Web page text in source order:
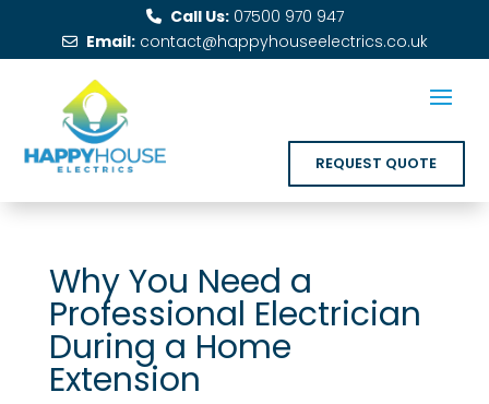
Call Us: 07500 970 947
Email: contact@happyhouseelectrics.co.uk
REQUEST QUOTE
Why You Need a
Professional Electrician
During a Home
Extension